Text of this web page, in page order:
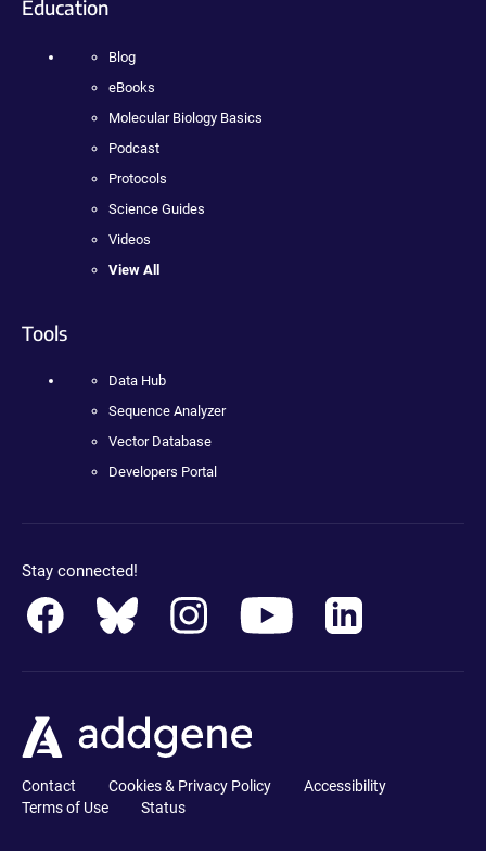
Education
Blog
eBooks
Molecular Biology Basics
Podcast
Protocols
Science Guides
Videos
View All
Tools
Data Hub
Sequence Analyzer
Vector Database
Developers Portal
Stay connected!
Contact Cookies & Privacy Policy
Accessibility
Terms of Use
Status